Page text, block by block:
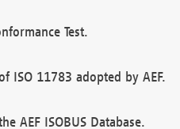
Test.
ISO 11783 adopted by AEF.
AEF ISOBUS Database.